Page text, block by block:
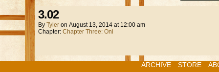
3.02
By Tyler on August 13, 2014 at 12:00 am
Chapter: Chapter Three: Oni
ARCHIVE STORE